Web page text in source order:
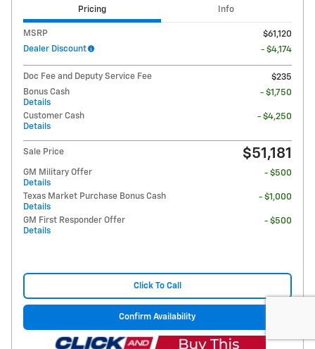
Pricing Info
MSRP
$61,120
Dealer Discount
- $4,174
Doc Fee and Deputy Service Fee
$235
Bonus Cash
Details
- $1,750
Customer Cash
Details
- $4,250
Sale Price $51,181
GM Military Offer
Details
- $500
Texas Market Purchase Bonus Cash
Details
- $1,000
GM First Responder Offer
Details
- $500
Click To Call
Confirm Availability